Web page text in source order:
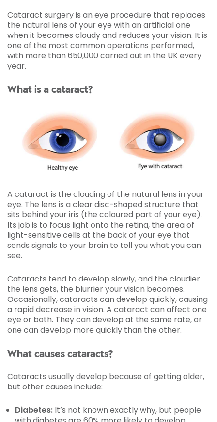
Cataract surgery is an eye procedure that replaces
the natural lens of your eye with an artificial one
when it becomes cloudy and reduces your vision. It is
one of the most common operations performed,
with more than 650,000 carried out in the UK every
year.
What is a cataract?
A cataract is the clouding of the natural lens in your
eye. The lens is a clear disc-shaped structure that
sits behind your iris (the coloured part of your eye).
Its job is to focus light onto the retina, the area of
light-sensitive cells at the back of your eye that
sends signals to your brain to tell you what you can
see.
Cataracts tend to develop slowly, and the cloudier
the lens gets, the blurrier your vision becomes.
Occasionally, cataracts can develop quickly, causing
a rapid decrease in vision. A cataract can affect one
eye or both. They can develop at the same rate, or
one can develop more quickly than the other.
What causes cataracts?
Cataracts usually develop because of getting older,
but other causes include:
Diabetes: It’s not known exactly why, but people